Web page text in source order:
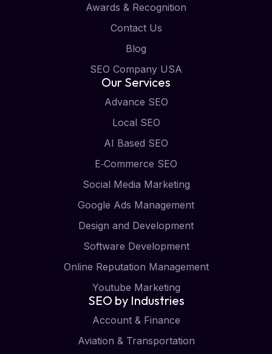
Awards & Recognition
Contact Us
Blog
SEO Company USA
Our Services
Advance SEO
Local SEO
AI Based SEO
E‑Commerce SEO
Social Media Marketing
Google Ads Management
Design and Development
Software Development
Online Reputation Management
Youtube Marketing
SEO by Industries
Account & Finance
Aviation & Transportation